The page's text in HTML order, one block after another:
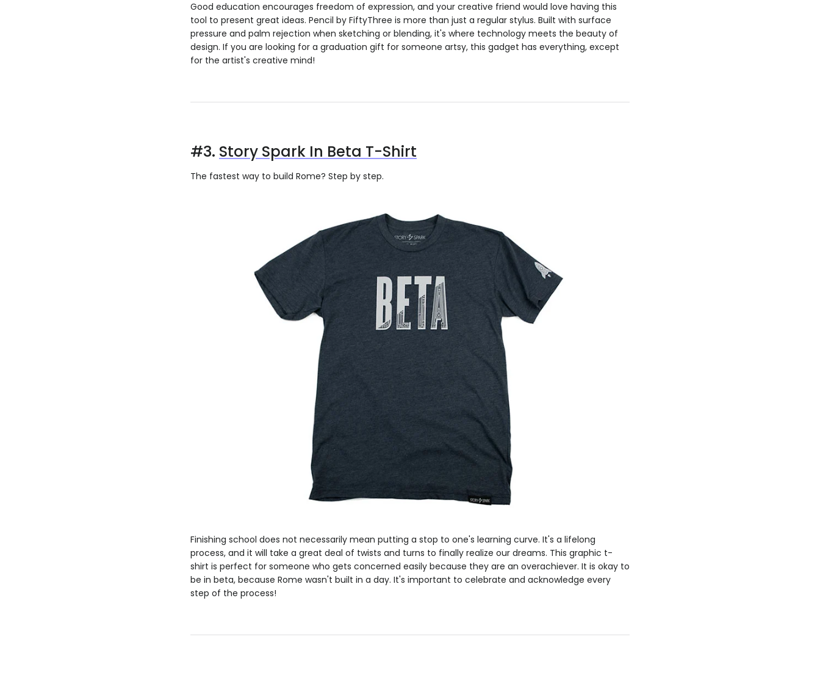
Good education encourages freedom of expression, and your creative friend would love having this
tool to present great ideas. Pencil by FiftyThree is more than just a regular stylus. Built with surface
pressure and palm rejection when sketching or blending, it's where technology meets the beauty of
design. If you are looking for a graduation gift for someone artsy, this gadget has everything, except
for the artist's creative mind!
#3. Story Spark In Beta T-Shirt
The fastest way to build Rome? Step by step.
Finishing school does not necessarily mean putting a stop to one's learning curve. It's a lifelong
process, and it will take a great deal of twists and turns to finally realize our dreams. This graphic t-
shirt is perfect for someone who gets concerned easily because they are an overachiever. It is okay to
be in beta, because Rome wasn't built in a day. It's important to celebrate and acknowledge every
step of the process!